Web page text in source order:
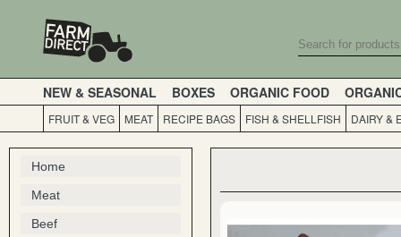
NEW & SEASONAL BOXES ORGANIC FOOD
FRUIT & VEG MEAT RECIPE BAGS FISH & SHELLFISH DAIRY &
Home
Meat
Beef